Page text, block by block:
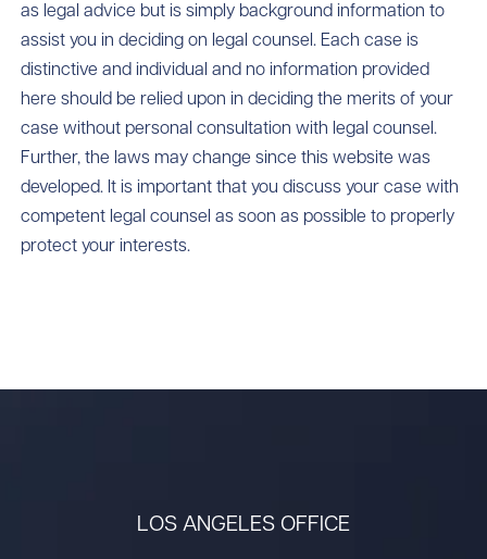
as legal advice but is simply background information to
assist you in deciding on legal counsel. Each case is
distinctive and individual and no information provided
here should be relied upon in deciding the merits of your
case without personal consultation with legal counsel.
Further, the laws may change since this website was
developed. It is important that you discuss your case with
competent legal counsel as soon as possible to properly
protect your interests.
LOS ANGELES OFFICE